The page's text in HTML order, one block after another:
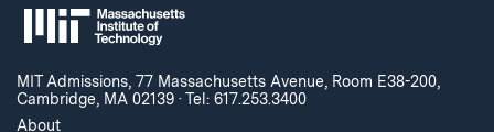
MIT Admissions, 77 Massachusetts Avenue, Room E38-200,
Cambridge, MA 02139 ·Tel: 617.253.3400
About